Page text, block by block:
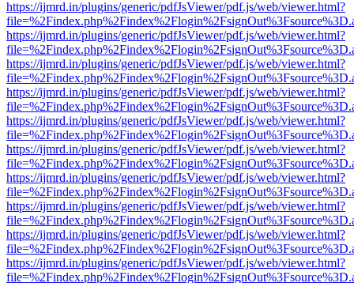
https://ijmrd.in/plugins/generic/pdfJsViewer/pdf.js/web/viewer.html?
https://ijmrd.in/plugins/generic/pdfJsViewer/pdf.js/web/viewer.html?
https://ijmrd.in/plugins/generic/pdfJsViewer/pdf.js/web/viewer.html?
https://ijmrd.in/plugins/generic/pdfJsViewer/pdf.js/web/viewer.html?
https://ijmrd.in/plugins/generic/pdfJsViewer/pdf.js/web/viewer.html?
https://ijmrd.in/plugins/generic/pdfJsViewer/pdf.js/web/viewer.html?
https://ijmrd.in/plugins/generic/pdfJsViewer/pdf.js/web/viewer.html?
https://ijmrd.in/plugins/generic/pdfJsViewer/pdf.js/web/viewer.html?
https://ijmrd.in/plugins/generic/pdfJsViewer/pdf.js/web/viewer.html?
https://ijmrd.in/plugins/generic/pdfJsViewer/pdf.js/web/viewer.html?